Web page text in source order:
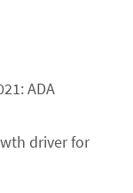
ADA
driver for